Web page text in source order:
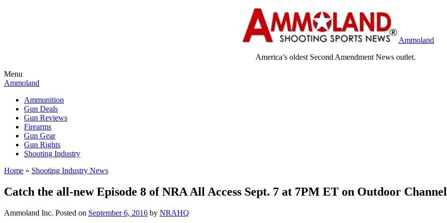
Ammoland
America’s oldest Second Amendment News outlet.
Menu
Ammoland
Ammunition
Gun Deals
Gun Reviews
Firearms
Gun Gear
Gun Rights
Shooting Industry
Home » Shooting Industry News
Catch the all-new Episode 8 of NRA All Access Sept. 7 at 7PM ET on Outdoor
Ammoland Inc. Posted on September 6, 2016 by NRAHQ